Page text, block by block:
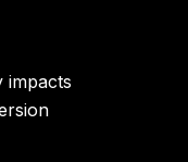
impacts